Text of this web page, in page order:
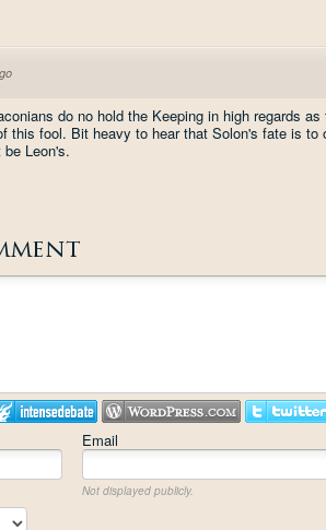
do no hold the Keeping in high regards
this fool. Bit heavy to hear that Solon's fate is
Leon's.
Email
Not displayed publicly.